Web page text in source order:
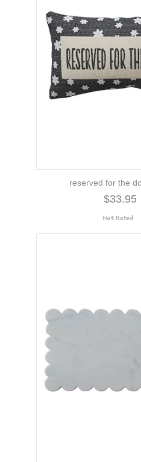
reserved for the
$33.95